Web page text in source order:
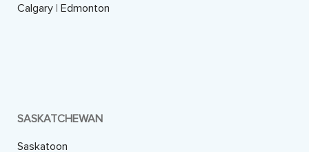
Calgary | Edmonton
SASKATCHEWAN
Saskatoon